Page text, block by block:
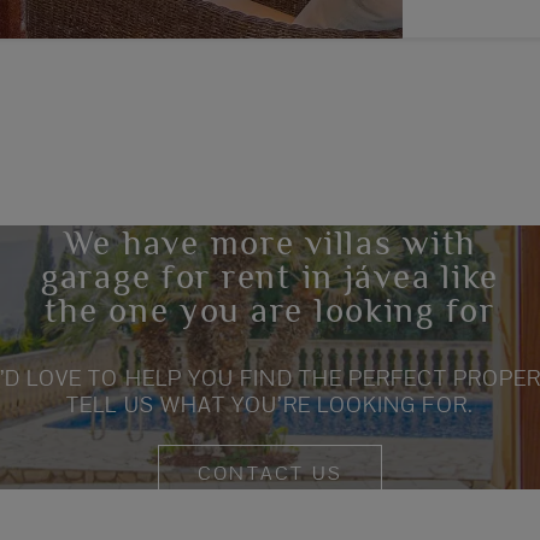
We have more villas with
garage for rent in jávea like
the one you are looking for
LOVE TO HELP YOU FIND THE PERFECT
TELL US WHAT YOU’RE LOOKING FOR.
CONTACT US